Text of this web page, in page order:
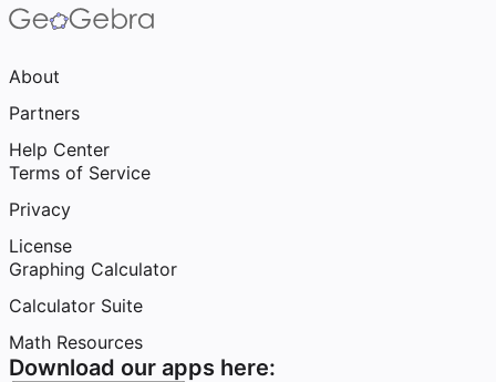
About
Partners
Help Center
Terms of Service
Privacy
License
Graphing Calculator
Calculator Suite
Math Resources
Download our apps here: